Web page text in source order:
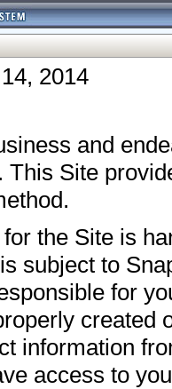
2014
and
Site
the Site is
subject to
for
created
information
access to